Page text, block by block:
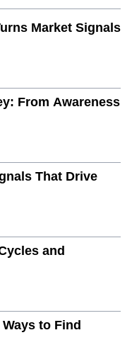
Market Signals
From Awareness
That Drive
and
to Find